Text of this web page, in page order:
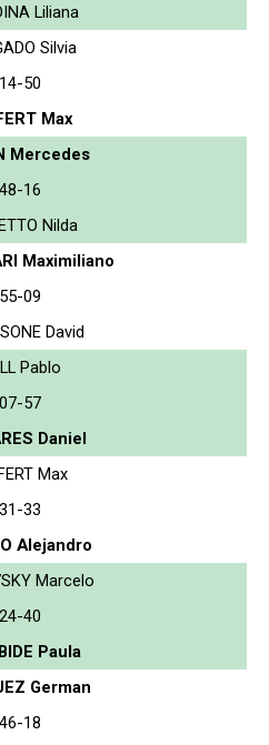
Liliana
Silvia
14-50
Max
Mercedes
48-16
Nilda
Maximiliano
55-09
David
Pablo
07-57
Daniel
Max
31-33
Alejandro
Marcelo
24-40
Paula
German
46-18